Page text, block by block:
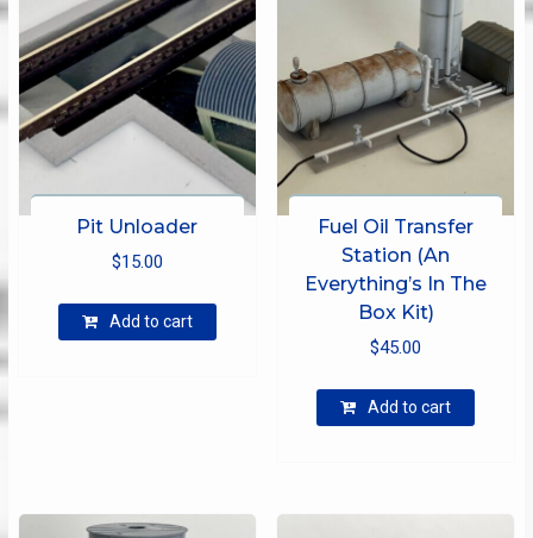
Pit Unloader
$15.00
Add to cart
Fuel Oil Transfer
Station (An
Everything’s In The
Box Kit)
$45.00
Add to cart